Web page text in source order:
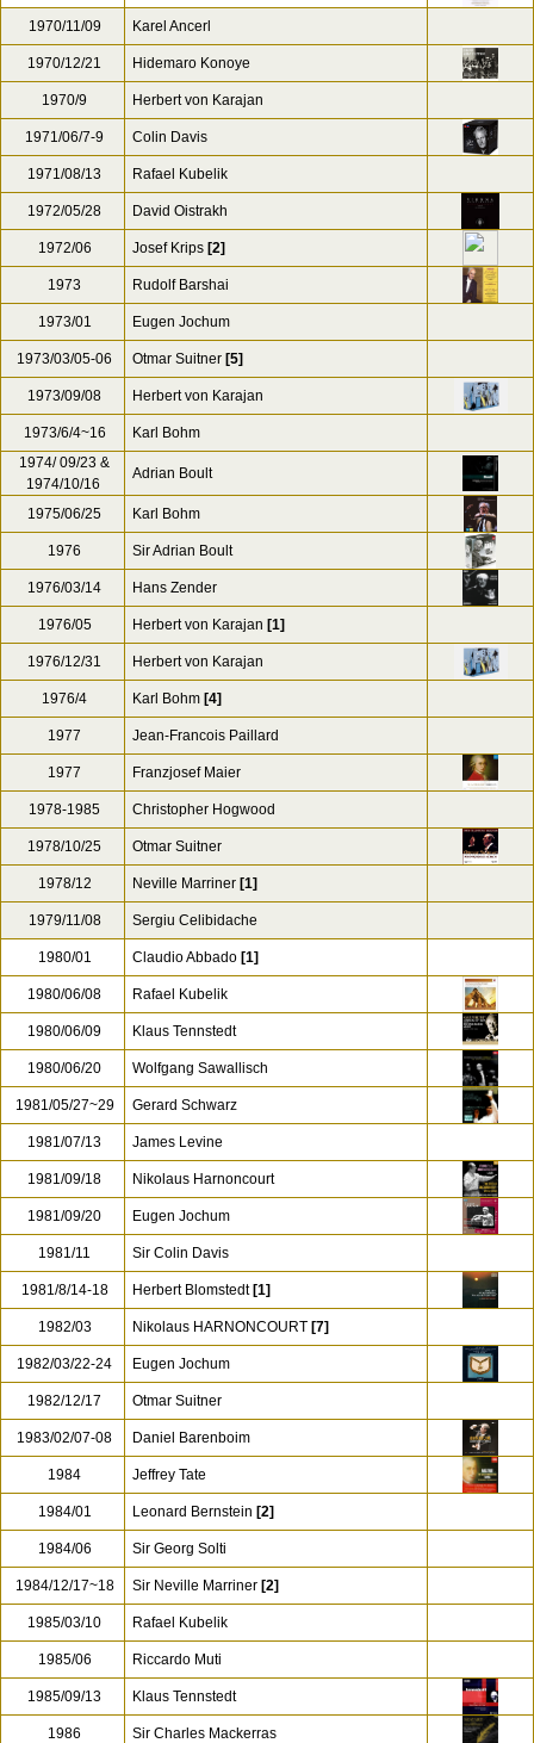
1970/11/09 Karel Ancerl
1970/12/21 Hidemaro Konoye
1970/9 Herbert von Karajan
1971/06/7-9 Colin Davis
1971/08/13 Rafael Kubelik
1972/05/28 David Oistrakh
1972/06 Josef Krips [2]
1973 Rudolf Barshai
1973/01 Eugen Jochum
1973/03/05-06 Otmar Suitner [5]
1973/09/08 Herbert von Karajan
1973/6/4~16
Karl Bohm
1974/ 09/23 &
1974/10/16
Adrian Boult
1975/06/25 Karl Bohm
1976 Sir Adrian Boult
1976/03/14 Hans Zender
1976/05 Herbert von Karajan [1]
1976/12/31 Herbert von Karajan
1976/4 Karl Bohm [4]
1977 Jean-Francois Paillard
1977 Franzjosef Maier
1978-1985 Christopher Hogwood
1978/10/25 Otmar Suitner
1978/12 Neville Marriner [1]
1979/11/08 Sergiu Celibidache
1980/01 Claudio Abbado [1]
1980/06/08 Rafael Kubelik
1980/06/09 Klaus Tennstedt
1980/06/20 Wolfgang Sawallisch
1981/05/27~29 Gerard Schwarz
1981/07/13 James Levine
1981/09/18 Nikolaus Harnoncourt
1981/09/20 Eugen Jochum
1981/11 Sir Colin Davis
1981/8/14-18 Herbert Blomstedt [1]
1982/03 Nikolaus HARNONCOURT [7]
1982/03/22-24 Eugen Jochum
1982/12/17 Otmar Suitner
1983/02/07-08 Daniel Barenboim
1984 Jeffrey Tate
1984/01 Leonard Bernstein [2]
1984/06 Sir Georg Solti
1984/12/17~18 Sir Neville Marriner [2]
1985/03/10 Rafael Kubelik
1985/06 Riccardo Muti
1985/09/13 Klaus Tennstedt
1986 Sir Charles Mackerras